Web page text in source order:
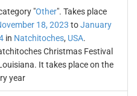
"Other". Takes place
18, 2023 toJanuary
in Natchitoches, USA.
Christmas Festival
It takes place on the
year